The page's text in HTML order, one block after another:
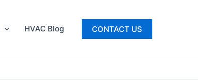
HVAC Blog CONTACT US